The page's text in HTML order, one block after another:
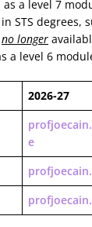
a level 7
STS degrees,
no longer
a level 6
2026-27
e